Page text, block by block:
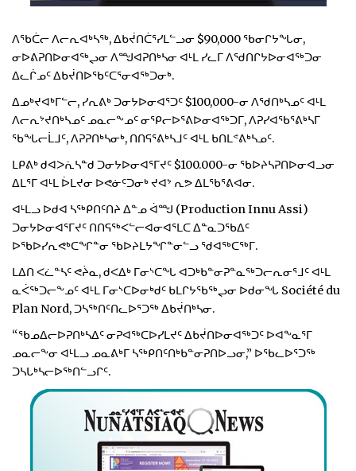
ᐱᖃᑖᓕ ᐱᓕᕆᐊᒃᓴᖅ, ᐃᑲᔫᑎᑖᕐᓯᒪᓪᓗᓂ $90,000 ᖃᓂᒋᔭᖓᓂ,
ᓂᐅᕕᕈᑎᐅᓂᐊᖅᖢᓂ ᐱᙳᐊᕈᑎᒃᓴᓂ ᐊᒻᒪ ᓯᓚᒥ ᐱᖁᑎᒋᔭᐅᓂᐊᖅᑐᓂ
ᐃᓚᒌᓄᑦ ᐃᑲᔫᑎᐅᖃᑦᑕᕐᓂᐊᖅᑐᓂᒃ.
ᐃᓄᒃᔪᐊᒃᒥᓪᓕ, ᓯᕆᕕᒃ ᑐᓂᔭᐅᓂᐊᕐᑐᑦ $100,000-ᓂ ᐱᖁᑎᒃᓴᓄᑦ ᐊᒻᒪ
ᐱᓕᕆᔾᔪᑎᒃᓴᓄᑦ ᓄᓇᓕᖕᓄᑦ ᓂᕿᓕᐅᕐᕕᐅᓂᐊᖅᑐᒥ, ᐱᕈᓯᐊᖃᕐᕕᒃᓴᒥ
ᖃᖓᓕᒫᒧᑦ, ᐱᕈᕈᑎᒃᓴᓂᒃ, ᑎᑎᕋᕐᕕᒃᓴᒧᑦ ᐊᒻᒪ ᑲᑎᒪᕝᕕᒃᓴᓄᑦ.
ᒪᑭᕕᒃ ᑯᐊᐳᕇᓴᓐᑯ ᑐᓂᔭᐅᓂᐊᕐᒥᔪᑦ $100.000-ᓂ ᖃᐅᔨᓴᕈᑎᐅᓂᐊᓗᓂ
ᐃᒪᕐᒥ ᐊᒻᒪ ᐆᒪᔪᓂ ᐅᕙᓃᑦᑐᓂᒃ ᔪᐊᔾ ᕆᕗ ᐃᒪᖃᕐᕕᐊᓂ.
ᐊᒻᒪᓗ ᐅᑯᐊ ᓴᖅᑭᑎᑦᑎᔨ ᐃᓐᓄ ᐋᙳ (Production Innu Assi)
ᑐᓂᔭᐅᓂᐊᕐᒥᔪᑦ ᑎᑎᕋᖅᐸᓪᓕᐊᓂᐊᕐᒪᑕ ᐃᓐᓇᑐᖃᐃᑦ
ᐅᖃᐅᓯᕆᕙᒃᑕᖏᓐᓂ ᖃᐅᔨᒪᔭᖏᓐᓂᓪᓗ ᖁᐊᖅᑕᖅᒥ.
ᒪᐃᑎ ᐸᓛᓐᓴᑦ ᕙᔩᓇ, ᑯᐸᐃᒃ ᒥᓂᔅᑕᖓ ᐊᑐᒃᑲᓐᓂᕈᓐᓇᖅᑐᓕᕆᓂᕐᒧᑦ ᐊᒻᒪ
ᓇᐹᖅᑐᓕᖕᓄᑦ ᐊᒻᒪ ᒥᓂᔅᑕᐅᓂᒃᑯᑦ ᑲᒪᒋᔭᖃᖅᖢᓂ ᐅᑯᓂᖓ Société du
Plan Nord, ᑐᓴᖅᑎᑦᑎᓚᐅᕐᑐᖅ ᐃᑲᔫᑎᒃᓴᓂ.
“ᖃᓄᐃᓕᐅᕈᑎᒃᓴᐃᑦ ᓂᕈᐊᖅᑕᐅᓯᒪᔪᑦ ᐃᑲᔫᑎᐅᓂᐊᖅᑐᑦ ᐅᐊᖕᓇᕐᒥ
ᓄᓇᓕᖕᓂ ᐊᒻᒪᓗ ᓄᓇᕕᒃᒥ ᓴᖅᑭᑎᑦᑎᒃᑲᓐᓂᕈᑎᐅᓗᓂ,” ᐅᖃᓚᐅᕐᑐᖅ
ᑐᓴᒐᒃᓴᓕᐅᖅᑎᓪᓗᒋᑦ.